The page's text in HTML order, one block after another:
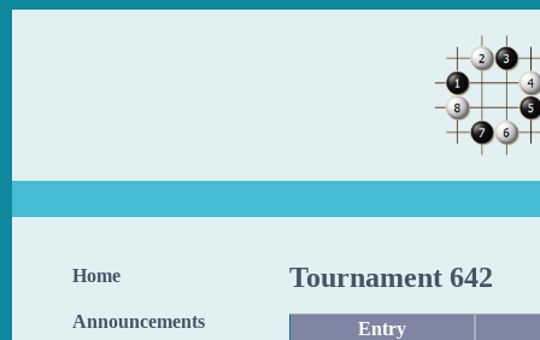
Home
Announcements
Tournament 642
Entry